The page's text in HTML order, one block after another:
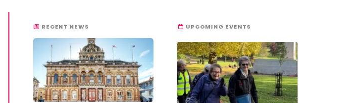
RECENT NEWS UPCOMING EVENTS